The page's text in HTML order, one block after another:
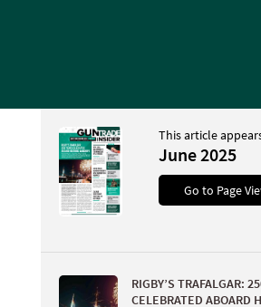
This article
June 2025
Go to Page
RIGBY’S TRAFALGAR:
CELEBRATED ABOARD